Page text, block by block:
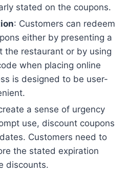
stated on the coupons.
: Customers can redeem
either by presenting a
the restaurant or by using
when placing online
is designed to be user-
a sense of urgency
use, discount coupons
Customers need to
the stated expiration
discounts.